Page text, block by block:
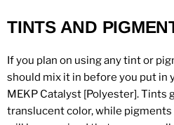
TINTS AND
If you plan on using any tint or
should mix it in before you put in
MEKP Catalyst [Polyester]. Tints
translucent color, while pigments